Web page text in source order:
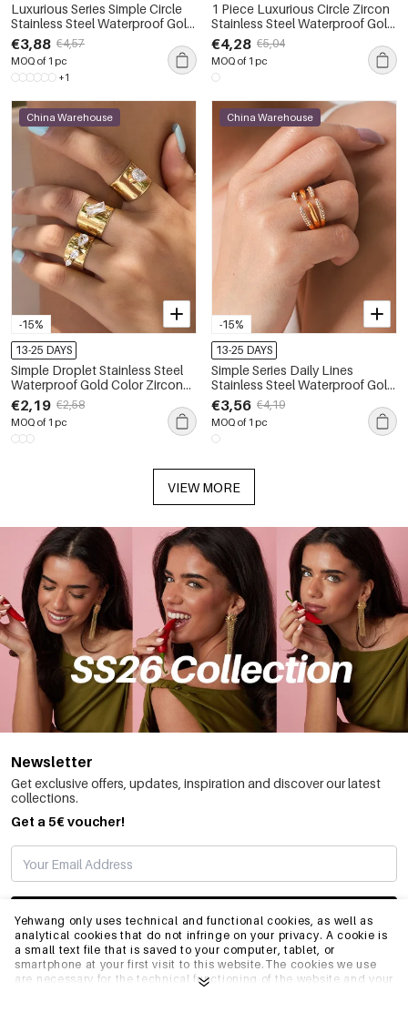
Yehwang only uses technical and functional cookies, as well as
analytical cookies that do not infringe on your privacy. A cookie is
a small text file that is saved to your computer, tablet, or
smartphone at your first visit to this website.The cookies we use
are necessary for the technical functioning of the website and your
Luxurious Series Simple Circle
Stainless Steel Waterproof Gold
Color Zircon Women's
Gemstone Rings
€3,88 €4,57
MOQ of 1 pc
+1
1 Piece Luxurious Circle Zircon
Stainless Steel Waterproof Gold
Color Women's Gemstone
Rings
€4,28 €5,04
MOQ of 1 pc
-15%
China Warehouse
13-25 DAYS
Simple Droplet Stainless Steel
Waterproof Gold Color Zircon
Women's Gemstone Rings
€2,19 €2,58
MOQ of 1 pc
-15%
China Warehouse
13-25 DAYS
Simple Series Daily Lines
Stainless Steel Waterproof Gold
Color Zircon Women's
Gemstone Rings
€3,56 €4,19
MOQ of 1 pc
VIEW MORE
Newsletter
Get exclusive offers, updates, inspiration and discover our latest
collections.
Get a 5€ voucher!
SUBSCRIBE
INFO